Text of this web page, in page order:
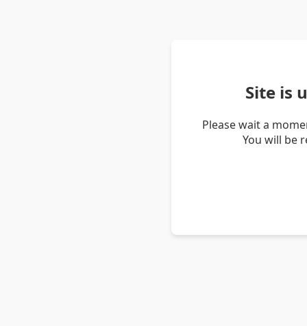
Site is
Please wait a
You will be